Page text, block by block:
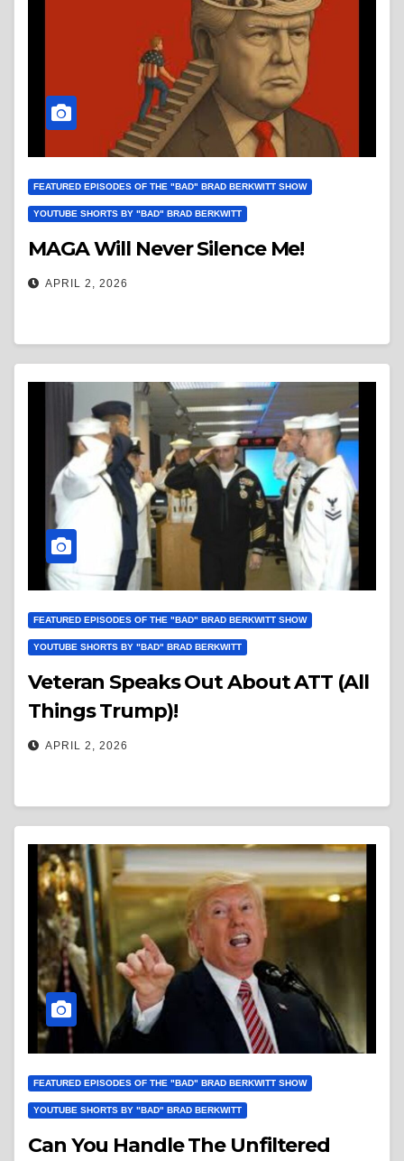
FEATURED EPISODES OF THE "BAD" BRAD BERKWITT SHOW
YOUTUBE SHORTS BY "BAD" BRAD BERKWITT
MAGA Will Never Silence Me!
APRIL 2, 2026
FEATURED EPISODES OF THE "BAD" BRAD BERKWITT SHOW
YOUTUBE SHORTS BY "BAD" BRAD BERKWITT
Veteran Speaks Out About ATT (All
Things Trump)!
APRIL 2, 2026
FEATURED EPISODES OF THE "BAD" BRAD BERKWITT SHOW
YOUTUBE SHORTS BY "BAD" BRAD BERKWITT
Can You Handle The Unfiltered